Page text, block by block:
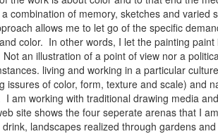
of memory, sketches and varied
allows me to let go of the specific
color. In other words, I let the painting
an illustration of a point of view nor a
living and working in a particular
of color, form, texture and scale) and
am working with traditional drawing media
site shows the four seperate arenas that I
landscapes realized through gardens